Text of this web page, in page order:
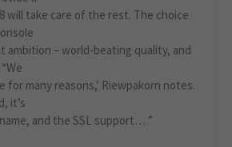
will take care of the rest. The choice
ambition – world-beating quality, and
for many reasons,’ Riewpakorn notes.
it’s
and the SSL support… ”